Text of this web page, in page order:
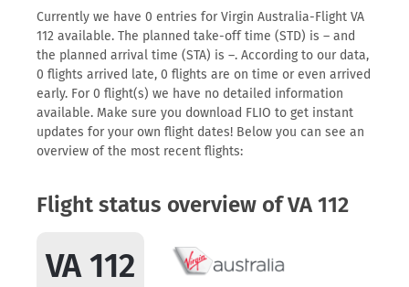
Currently we have 0 entries for Virgin Australia-Flight VA
112 available. The planned take-off time (STD) is – and
the planned arrival time (STA) is –. According to our data,
0 flights arrived late, 0 flights are on time or even arrived
early. For 0 flight(s) we have no detailed information
available. Make sure you download FLIO to get instant
updates for your own flight dates! Below you can see an
overview of the most recent flights:
Flight status overview of VA 112
VA 112